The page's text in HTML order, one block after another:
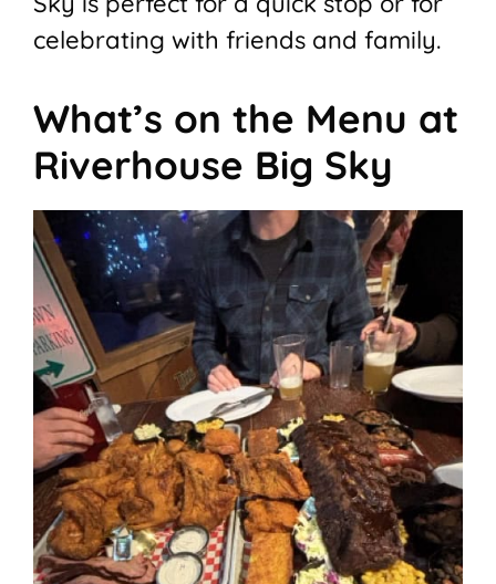
celebrating with friends and family.
What’s on the Menu at
Riverhouse Big Sky